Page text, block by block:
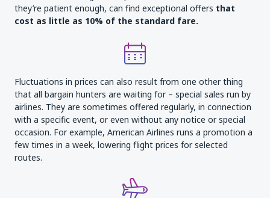
they’re patient enough, can find exceptional offers that
cost as little as 10% of the standard fare.
Fluctuations in prices can also result from one other thing
that all bargain hunters are waiting for – special sales run by
airlines. They are sometimes offered regularly, in connection
with a specific event, or even without any notice or special
occasion. For example, American Airlines runs a promotion a
few times in a week, lowering flight prices for selected
routes.